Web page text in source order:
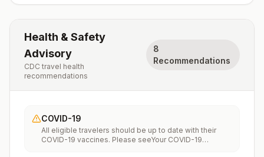
Health & Safety
Advisory
CDC travel health
recommendations
8
Recommendations
COVID-19
All eligible travelers should be up to date with their
COVID-19 vaccines. Please seeYour COVID-19